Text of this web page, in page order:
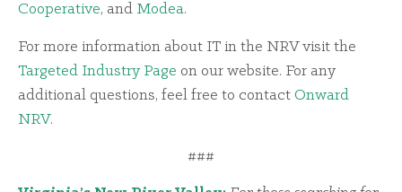
Cooperative, and Modea.
For more information about IT in the NRV visit the
Targeted Industry Page on our website. For any
additional questions, feel free to contact Onward
NRV.
###